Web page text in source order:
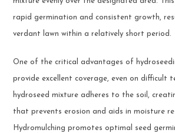
rapid germination and consistent growth,
verdant lawn within a relatively short period.
One of the critical advantages of
provide excellent coverage, even on difficult
hydroseed mixture adheres to the soil,
that prevents erosion and aids in moisture
Hydromulching promotes optimal seed